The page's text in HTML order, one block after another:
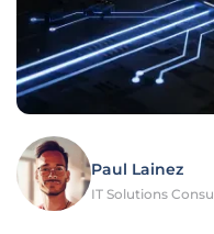
Paul Lainez
IT Solutions